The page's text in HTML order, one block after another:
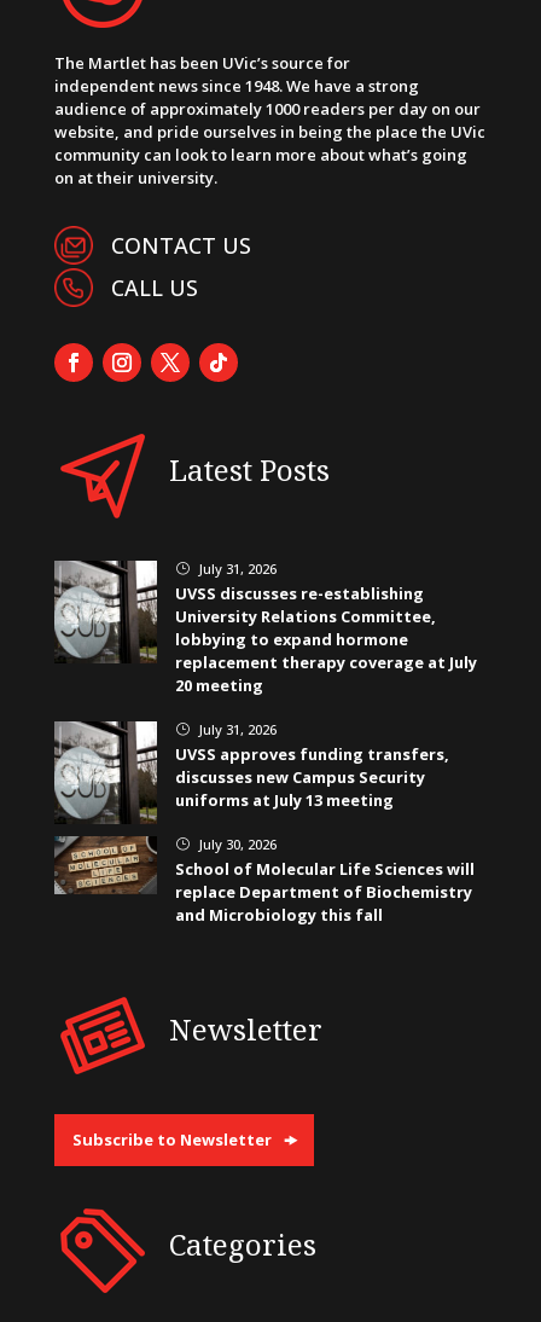
The Martlet has been UVic’s source for
independent news since 1948. We have a strong
audience of approximately 1000 readers per day on our
website, and pride ourselves in being the place the UVic
community can look to learn more about what’s going
on at their university.
CONTACT US
CALL US
Latest Posts
} July 31, 2026
UVSS discusses re-establishing
University Relations Committee,
lobbying to expand hormone
replacement therapy coverage at July
20 meeting
} July 31, 2026
UVSS approves funding transfers,
discusses new Campus Security
uniforms at July 13 meeting
} July 30, 2026
School of Molecular Life Sciences will
replace Department of Biochemistry
and Microbiology this fall
Newsletter
Subscribe to Newsletter
Categories